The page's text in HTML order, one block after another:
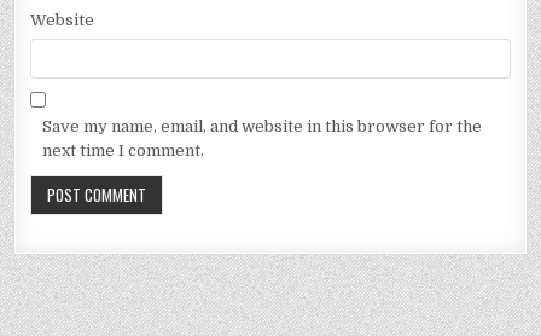
Website
Save my name, email, and website in this browser for the
next time I comment.